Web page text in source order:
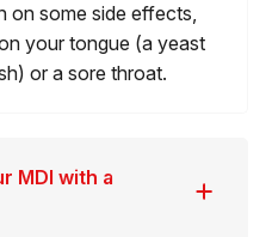
on some side effects,
your tongue (a yeast
or a sore throat.
MDI with a